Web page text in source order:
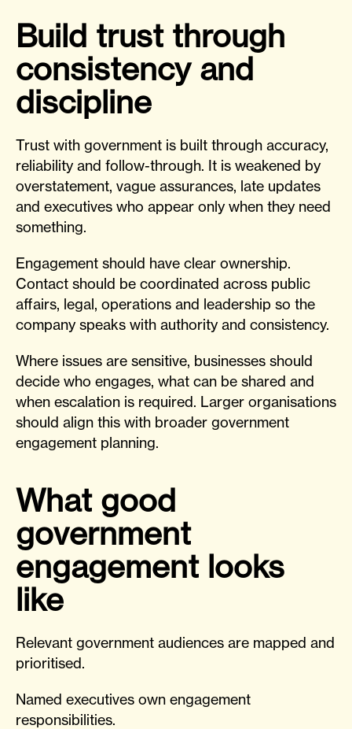
Build trust through
consistency and
discipline
Trust with government is built through accuracy,
reliability and follow-through. It is weakened by
overstatement, vague assurances, late updates
and executives who appear only when they need
something.
Engagement should have clear ownership.
Contact should be coordinated across public
affairs, legal, operations and leadership so the
company speaks with authority and consistency.
Where issues are sensitive, businesses should
decide who engages, what can be shared and
when escalation is required. Larger organisations
should align this with broader government
engagement planning.
What good
government
engagement looks
like
Relevant government audiences are mapped and
prioritised.
Named executives own engagement
responsibilities.